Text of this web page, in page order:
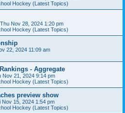
Hockey (Latest Topics)
Thu Nov 28, 2024 1:20 pm
Hockey (Latest Topics)
22, 2024 11:09 am
- Aggregate
Nov 21, 2024 9:14 pm
Hockey (Latest Topics)
preview show
Nov 15, 2024 1:54 pm
Hockey (Latest Topics)